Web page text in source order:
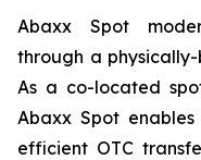
Abaxx Spot
through a
As a co-located
Abaxx Spot
efficient OTC